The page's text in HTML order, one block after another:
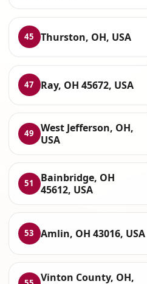
45 Thurston, OH, USA
47 Ray, OH 45672, USA
49
West Jefferson, OH,
USA
51
Bainbridge, OH
45612, USA
53 Amlin, OH 43016, USA
Vinton County, OH,